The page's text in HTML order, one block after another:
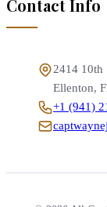
Contact Info
2414 10th
Ellenton,
+1 (941)